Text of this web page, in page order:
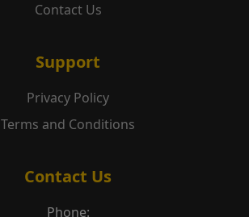
Contact Us
Support
Privacy Policy
Terms and Conditions
Contact Us
Phone: